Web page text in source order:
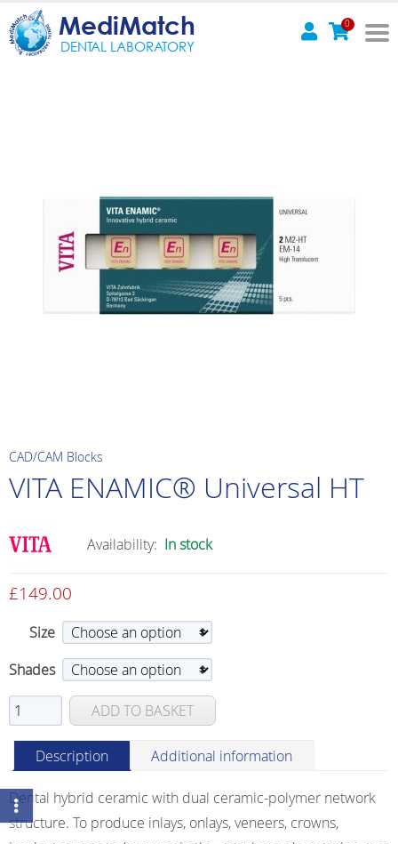
MediMatch
DENTAL LABORATORY
0
CAD/CAM Blocks
VITA ENAMIC® Universal HT
Availability: In stock
£149.00
Size
Shades
VITA
ENAMIC®
Universal
HT
quantity
ADD TO BASKET
Description Additional information
Dental hybrid ceramic with dual ceramic-polymer network
structure. To produce inlays, onlays, veneers, crowns,